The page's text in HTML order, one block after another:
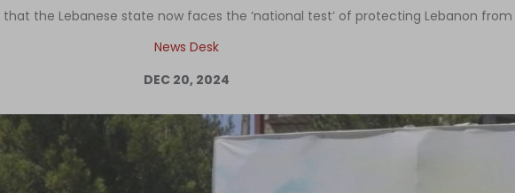
the Lebanese state now faces the ‘national test’ of protecting Lebanon
News Desk
DEC 20, 2024